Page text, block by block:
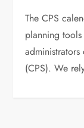
The CPS
planning
(CPS). We